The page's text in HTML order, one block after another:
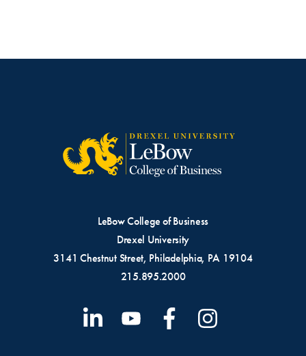
LeBow College of Business
Drexel University
3141 Chestnut Street, Philadelphia, PA 19104
215.895.2000